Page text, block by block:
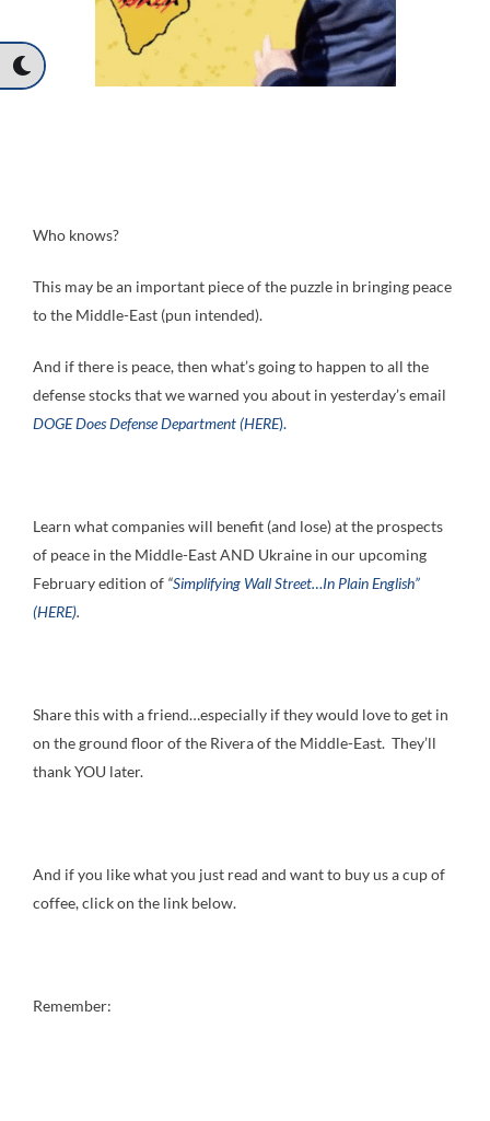
Who knows?
This may be an important piece of the puzzle in bringing peace
to the Middle-East (pun intended).
And if there is peace, then what’s going to happen to all the
defense stocks that we warned you about in yesterday’s email
DOGE Does Defense Department (HERE).
Learn what companies will benefit (and lose) at the prospects
of peace in the Middle-East AND Ukraine in our upcoming
February edition of “Simplifying Wall Street…In Plain English”
(HERE).
Share this with a friend…especially if they would love to get in
on the ground floor of the Rivera of the Middle-East. They’ll
thank YOU later.
And if you like what you just read and want to buy us a cup of
coffee, click on the link below.
Remember: